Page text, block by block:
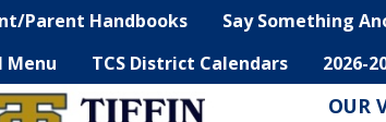
Parent Handbooks Say Something
Menu
TCS District Calendars 2026-
OUR